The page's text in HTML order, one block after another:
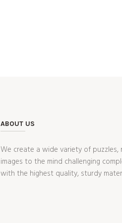
ABOUT US
We create a wide variety of puzzles,
images to the mind challenging
with the highest quality, sturdy